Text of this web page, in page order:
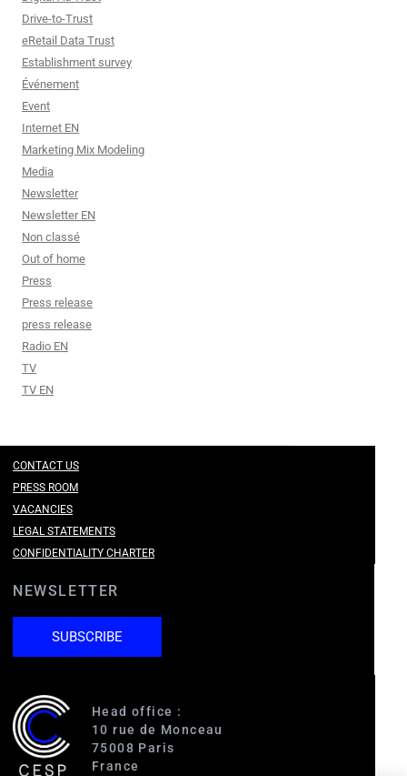
Drive-to-Trust
eRetail Data Trust
Establishment survey
Événement
Event
Internet EN
Marketing Mix Modeling
Media
Newsletter
Newsletter EN
Non classé
Out of home
Press
Press release
press release
Radio EN
TV
TV EN
CONTACT US
PRESS ROOM
VACANCIES
LEGAL STATEMENTS
CONFIDENTIALITY CHARTER
NEWSLETTER
SUBSCRIBE
Head office :
10 rue de Monceau
75008 Paris
France